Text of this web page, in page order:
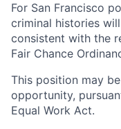
For San Francisco
criminal histories
consistent with the
Fair Chance
This position may
opportunity,
Equal Work Act.